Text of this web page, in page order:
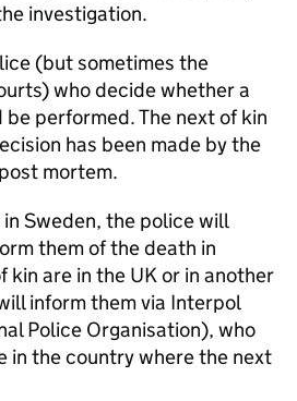
investigation.
(but sometimes the
who decide whether a
performed. The next of kin
has been made by the
mortem.
Sweden, the police will
them of the death in
kin are in the UK or in another
inform them via Interpol
Police Organisation), who
in the country where the next